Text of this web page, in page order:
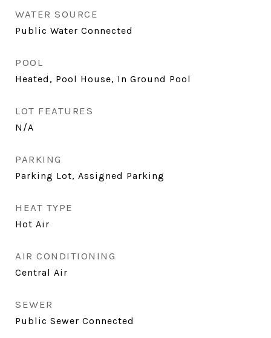
WATER SOURCE
Public Water Connected
POOL
Heated, Pool House, In Ground Pool
LOT FEATURES
N/A
PARKING
Parking Lot, Assigned Parking
HEAT TYPE
Hot Air
AIR CONDITIONING
Central Air
SEWER
Public Sewer Connected